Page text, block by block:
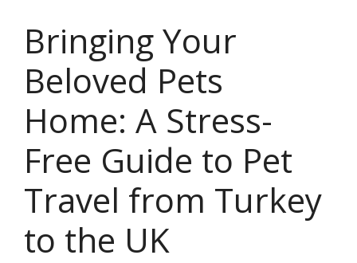
Bringing Your
Beloved Pets
Home: A Stress-
Free Guide to Pet
Travel from Turkey
to the UK